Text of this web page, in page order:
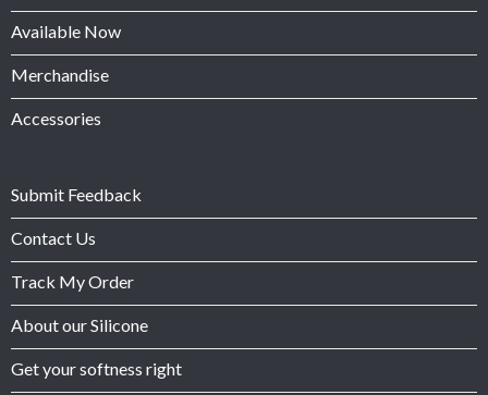
Available Now
Merchandise
Accessories
Submit Feedback
Contact Us
Track My Order
About our Silicone
Get your softness right